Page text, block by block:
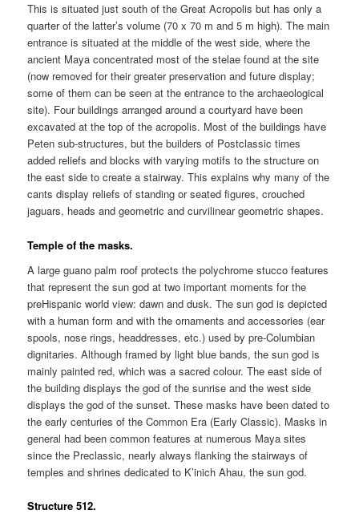
This is situated just south of the Great Acropolis but has only a
quarter of the latter’s volume (70 x 70 m and 5 m high). The main
entrance is situated at the middle of the west side, where the
ancient Maya concentrated most of the stelae found at the site
(now removed for their greater preservation and future display;
some of them can be seen at the entrance to the archaeological
site). Four buildings arranged around a courtyard have been
excavated at the top of the acropolis. Most of the buildings have
Peten sub-structures, but the builders of Postclassic times
added reliefs and blocks with varying motifs to the structure on
the east side to create a stairway. This explains why many of the
cants display reliefs of standing or seated figures, crouched
jaguars, heads and geometric and curvilinear geometric shapes.
Temple of the masks.
A large guano palm roof protects the polychrome stucco features
that represent the sun god at two important moments for the
preHispanic world view: dawn and dusk. The sun god is depicted
with a human form and with the ornaments and accessories (ear
spools, nose rings, headdresses, etc.) used by pre-Columbian
dignitaries. Although framed by light blue bands, the sun god is
mainly painted red, which was a sacred colour. The east side of
the building displays the god of the sunrise and the west side
displays the god of the sunset. These masks have been dated to
the early centuries of the Common Era (Early Classic). Masks in
general had been common features at numerous Maya sites
since the Preclassic, nearly always flanking the stairways of
temples and shrines dedicated to K’inich Ahau, the sun god.
Structure 512.